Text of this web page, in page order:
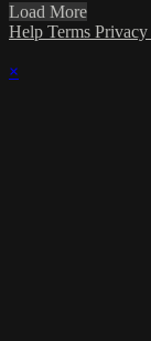
Load More
Help Terms Privacy
×